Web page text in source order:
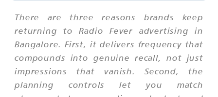
There are three reasons brands keep
returning to Radio Fever advertising in
Bangalore. First, it delivers frequency that
compounds into genuine recall, not just
impressions that vanish. Second, the
planning controls let you match